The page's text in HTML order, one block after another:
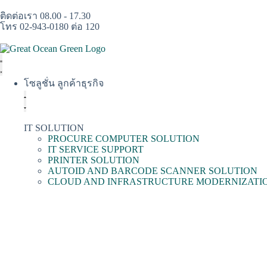
ติดต่อเรา 08.00 - 17.30
โทร 02-943-0180 ต่อ 120
โซลูชั่น ลูกค้าธุรกิจ
IT SOLUTION
PROCURE COMPUTER SOLUTION
IT SERVICE SUPPORT
PRINTER SOLUTION
AUTOID AND BARCODE SCANNER SOLUTION
CLOUD AND INFRASTRUCTURE